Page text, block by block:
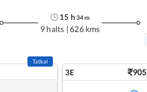
15 h 34m
9 halts | 626 kms
Tatkal
3E 905